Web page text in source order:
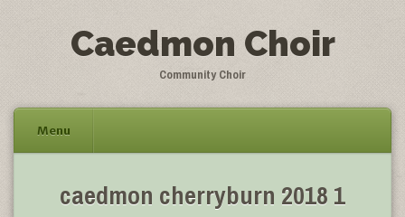
Caedmon Choir
Community Choir
Menu
contentcaedmon cherryburn 2018 1